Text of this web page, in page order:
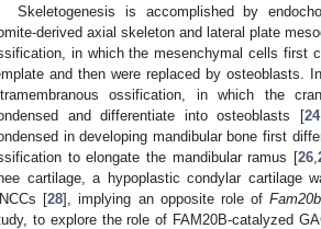
Skeletogenesis is accomplished by
derived axial skeleton and lateral plate
in which the mesenchymal cells first
and then were replaced by osteoblasts.
ossification, in which the
and differentiate into osteoblasts [24,
in developing mandibular bone first
to elongate the mandibular ramus [26,
cartilage, a hypoplastic condylar cartilage
[28], implying an opposite role ofFam20b
to explore the role of FAM20B-catalyzed